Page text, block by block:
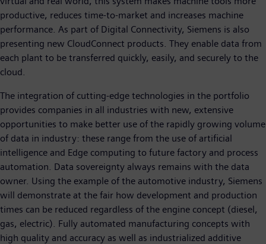
productive, reduces time-to-market and increases machine
performance. As part of Digital Connectivity, Siemens is also
presenting new CloudConnect products. They enable data from
each plant to be transferred quickly, easily, and securely to the
cloud.
The integration of cutting-edge technologies in the portfolio
provides companies in all industries with new, extensive
opportunities to make better use of the rapidly growing volume
of data in industry: these range from the use of artificial
intelligence and Edge computing to future factory and process
automation. Data sovereignty always remains with the data
owner. Using the example of the automotive industry, Siemens
will demonstrate at the fair how development and production
times can be reduced regardless of the engine concept (diesel,
gas, electric). Fully automated manufacturing concepts with
high quality and accuracy as well as industrialized additive